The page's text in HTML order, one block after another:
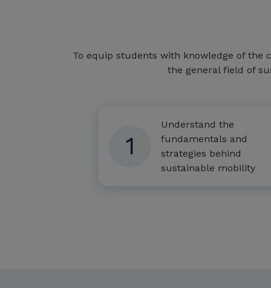
To equip students with knowledge of the
the general field of
1
Understand the
fundamentals and
strategies behind
sustainable mobility